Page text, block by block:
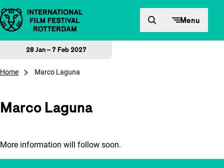
Skip to content Menu
28 Jan – 7 Feb 2027
Home Marco Laguna
Marco Laguna
More information will follow soon.